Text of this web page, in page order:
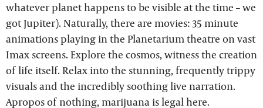
whatever planet happens to be visible at the time – we
got Jupiter). Naturally, there are movies: 35 minute
animations playing in the Planetarium theatre on vast
Imax screens. Explore the cosmos, witness the creation
of life itself. Relax into the stunning, frequently trippy
visuals and the incredibly soothing live narration.
Apropos of nothing, marijuana is legal here.